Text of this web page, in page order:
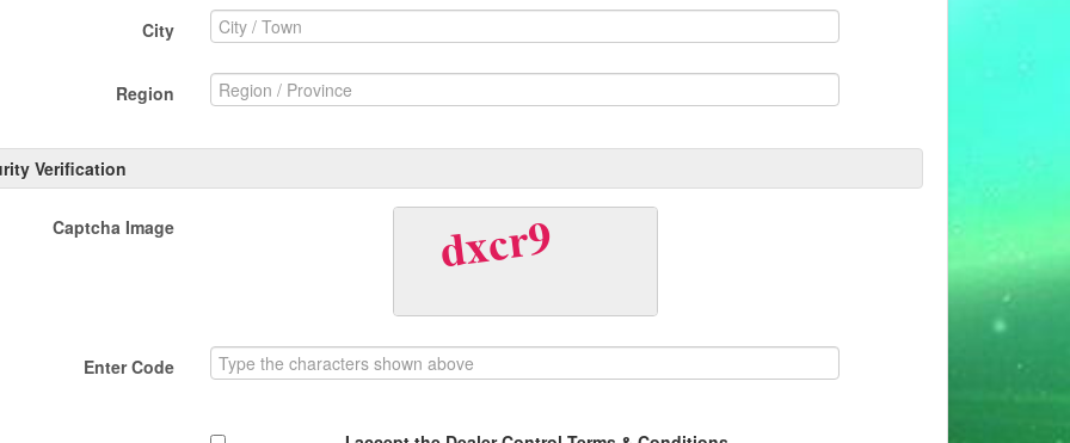
City
Region
Verification
Captcha Image
Enter Code